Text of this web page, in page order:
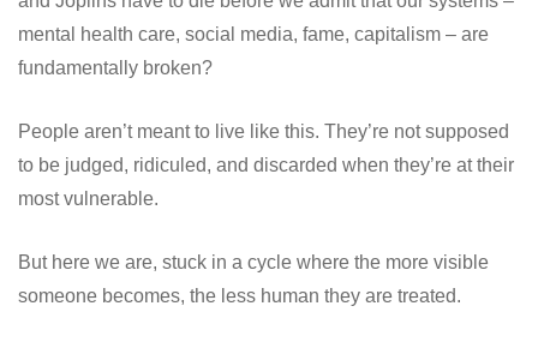
mental health care, social media, fame, capitalism – are
fundamentally broken?
People aren’t meant to live like this. They’re not supposed
to be judged, ridiculed, and discarded when they’re at their
most vulnerable.
But here we are, stuck in a cycle where the more visible
someone becomes, the less human they are treated.